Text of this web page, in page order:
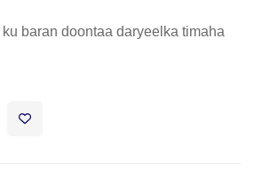
baran doontaa daryeelka timaha